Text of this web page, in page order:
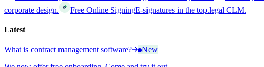
corporate design.
Free Online SigningE-signatures in the top.legal CLM.
Latest
What is contract management software?
New